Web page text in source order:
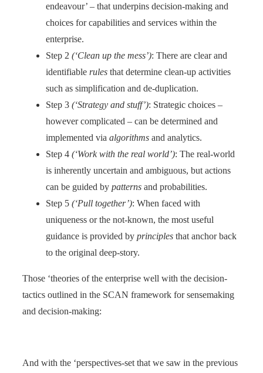
endeavour’ – that underpins decision-making and
choices for capabilities and services within the
enterprise.
Step 2 (‘Clean up the mess’): There are clear and
identifiable rules that determine clean-up activities
such as simplification and de-duplication.
Step 3 (‘Strategy and stuff’): Strategic choices –
however complicated – can be determined and
implemented via algorithms and analytics.
Step 4 (‘Work with the real world’): The real-world
is inherently uncertain and ambiguous, but actions
can be guided by patterns and probabilities.
Step 5 (‘Pull together’): When faced with
uniqueness or the not-known, the most useful
guidance is provided by principles that anchor back
to the original deep-story.
Those ‘theories of the enterprise well with the decision-
tactics outlined in the SCAN framework for sensemaking
and decision-making:
And with the ‘perspectives-set that we saw in the previous